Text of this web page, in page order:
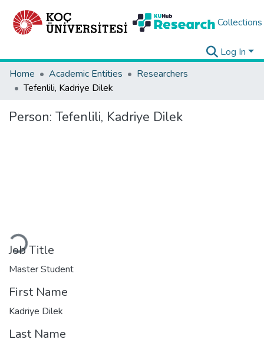
Collections
Log In
Home
Academic Entities
Researchers
Tefenlili, Kadriye Dilek
Person: Tefenlili, Kadriye Dilek
Loading...
Job Title
Master Student
First Name
Kadriye Dilek
Last Name